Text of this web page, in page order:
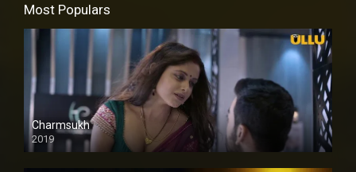
Most Populars
Charmsukh
2019